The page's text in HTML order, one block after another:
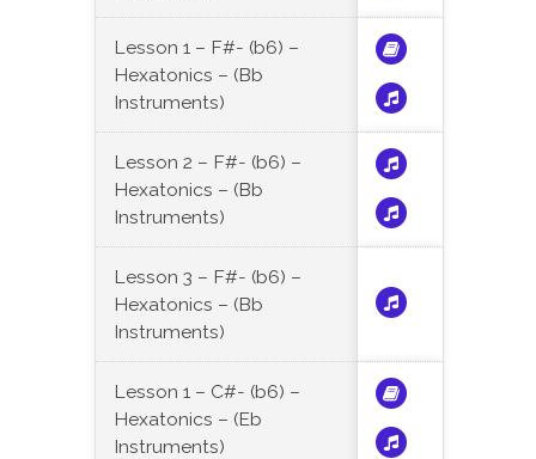
Lesson 1 – F#- (b6) –
Hexatonics – (Bb
Instruments)
Lesson 2 – F#- (b6) –
Hexatonics – (Bb
Instruments)
Lesson 3 – F#- (b6) –
Hexatonics – (Bb
Instruments)
Lesson 1 – C#- (b6) –
Hexatonics – (Eb
Instruments)